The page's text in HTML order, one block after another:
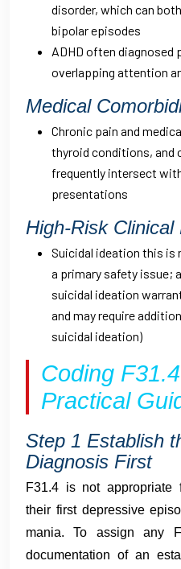
disorder, which can
bipolar episodes
ADHD often diagnosed
overlapping attention
Medical
Chronic pain and
thyroid conditions, and
frequently intersect
presentations
High-Risk Clinical
Suicidal ideation this is
a primary safety issue;
suicidal ideation
and may require
suicidal ideation)
Coding
Practical
Step 1 Establish
Diagnosis First
F31.4 is not appropriate
their first depressive
mania. To assign any
documentation of an